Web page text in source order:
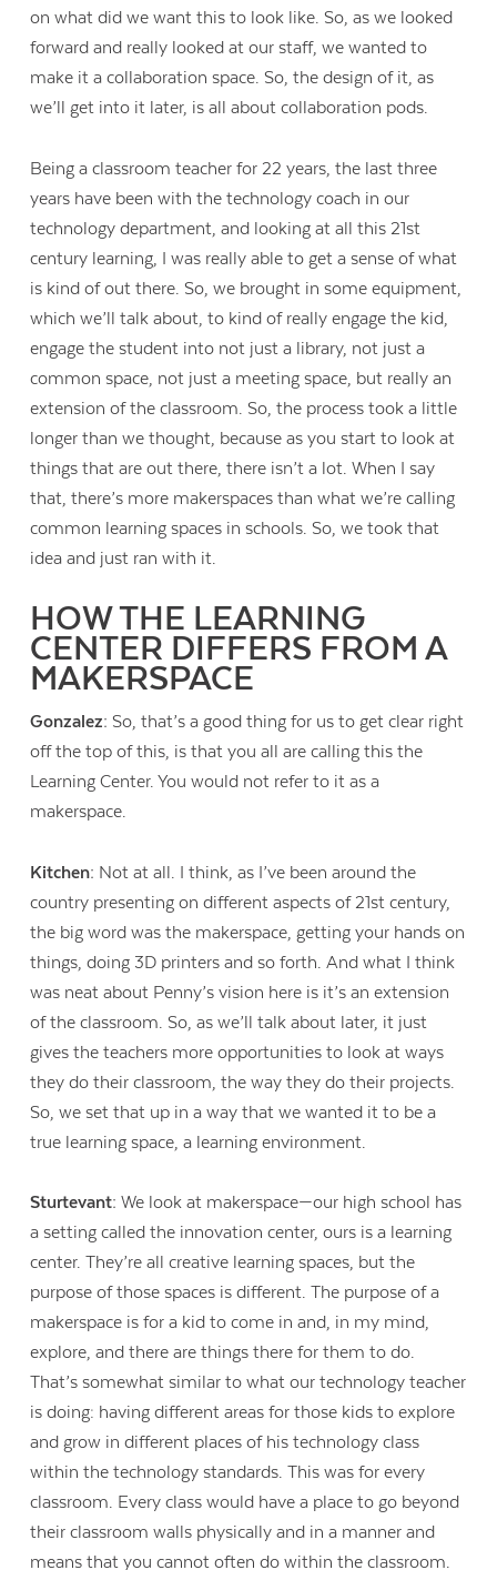
on what did we want this to look like. So, as we looked
forward and really looked at our staff, we wanted to
make it a collaboration space. So, the design of it, as
we’ll get into it later, is all about collaboration pods.
Being a classroom teacher for 22 years, the last three
years have been with the technology coach in our
technology department, and looking at all this 21st
century learning, I was really able to get a sense of what
is kind of out there. So, we brought in some equipment,
which we’ll talk about, to kind of really engage the kid,
engage the student into not just a library, not just a
common space, not just a meeting space, but really an
extension of the classroom. So, the process took a little
longer than we thought, because as you start to look at
things that are out there, there isn’t a lot. When I say
that, there’s more makerspaces than what we’re calling
common learning spaces in schools. So, we took that
idea and just ran with it.
HOW THE LEARNING
CENTER DIFFERS FROM A
MAKERSPACE
Gonzalez:So, that’s a good thing for us to get clear right
off the top of this, is that you all are calling this the
Learning Center. You would not refer to it as a
makerspace.
Kitchen: Not at all. I think, as I’ve been around the
country presenting on different aspects of 21st century,
the big word was the makerspace, getting your hands on
things, doing 3D printers and so forth. And what I think
was neat about Penny’s vision here is it’s an extension
of the classroom. So, as we’ll talk about later, it just
gives the teachers more opportunities to look at ways
they do their classroom, the way they do their projects.
So, we set that up in a way that we wanted it to be a
true learning space, a learning environment.
Sturtevant:We look at makerspace—our high school has
a setting called the innovation center, ours is a learning
center. They’re all creative learning spaces, but the
purpose of those spaces is different. The purpose of a
makerspace is for a kid to come in and, in my mind,
explore, and there are things there for them to do.
That’s somewhat similar to what our technology teacher
is doing: having different areas for those kids to explore
and grow in different places of his technology class
within the technology standards. This was for every
classroom. Every class would have a place to go beyond
their classroom walls physically and in a manner and
means that you cannot often do within the classroom.